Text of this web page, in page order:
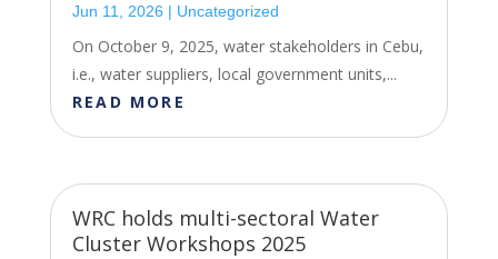
Jun 11, 2026 | Uncategorized
On October 9, 2025, water stakeholders in Cebu,
i.e., water suppliers, local government units,...
READ MORE
WRC holds multi-sectoral Water
Cluster Workshops 2025